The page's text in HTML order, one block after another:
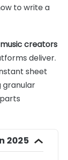
to write a
creators
deliver.
sheet
granular
2025